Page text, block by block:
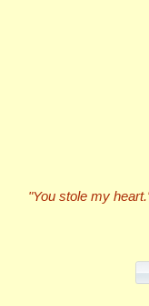
"You stole my